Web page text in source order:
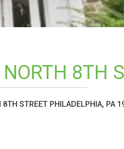
8TH
8TH STREET PHILADELPHIA, PA